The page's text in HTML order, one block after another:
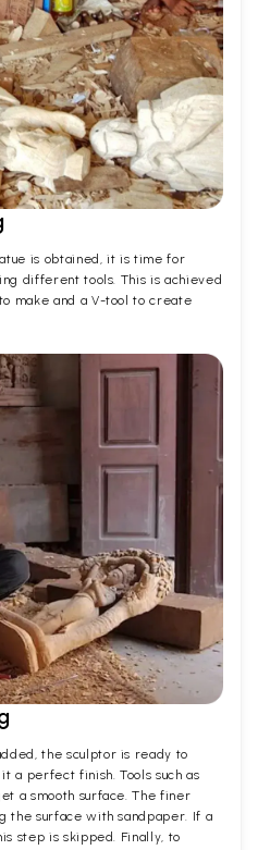
is obtained, it is time for
different tools. This is achieved
make and a V-tool to create
the sculptor is ready to
a perfect finish. Tools such as
a smooth surface. The finer
the surface with sandpaper. If a
step is skipped. Finally, to